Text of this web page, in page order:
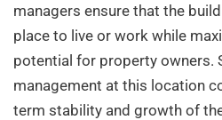
managers ensure that the
place to live or work while
potential for property owners.
management at this location
term stability and growth of